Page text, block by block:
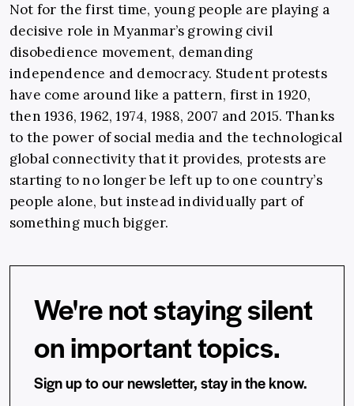
Not for the first time, young people are playing a
decisive role in Myanmar’s growing civil
disobedience movement, demanding
independence and democracy. Student protests
have come around like a pattern, first in 1920,
then 1936, 1962, 1974, 1988, 2007 and 2015. Thanks
to the power of social media and the technological
global connectivity that it provides, protests are
starting to no longer be left up to one country’s
people alone, but instead individually part of
something much bigger.
We're not staying silent
on important topics.
Sign up to our newsletter, stay in the know.